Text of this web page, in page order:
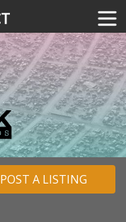
POST A LISTING